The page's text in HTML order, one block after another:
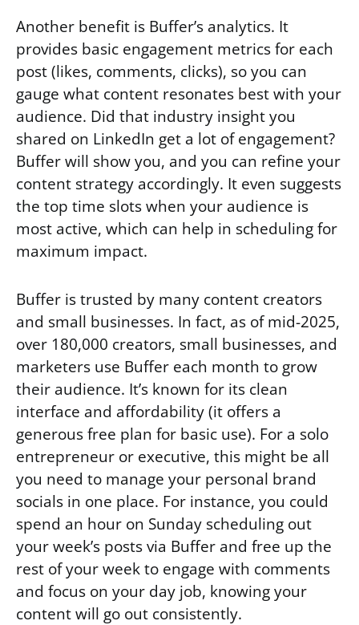
Another benefit is Buffer’s analytics. It
provides basic engagement metrics for each
post (likes, comments, clicks), so you can
gauge what content resonates best with your
audience. Did that industry insight you
shared on LinkedIn get a lot of engagement?
Buffer will show you, and you can refine your
content strategy accordingly. It even suggests
the top time slots when your audience is
most active, which can help in scheduling for
maximum impact.
Buffer is trusted by many content creators
and small businesses. In fact, as of mid-2025,
over 180,000 creators, small businesses, and
marketers use Buffer each month to grow
their audience. It’s known for its clean
interface and affordability (it offers a
generous free plan for basic use). For a solo
entrepreneur or executive, this might be all
you need to manage your personal brand
socials in one place. For instance, you could
spend an hour on Sunday scheduling out
your week’s posts via Buffer and free up the
rest of your week to engage with comments
and focus on your day job, knowing your
content will go out consistently.